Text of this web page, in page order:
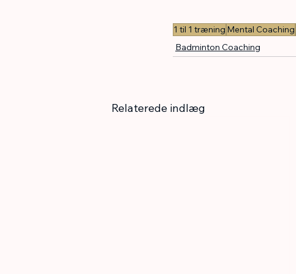
1 til 1 træning Mental Coaching
Badminton Coaching
Relaterede indlæg